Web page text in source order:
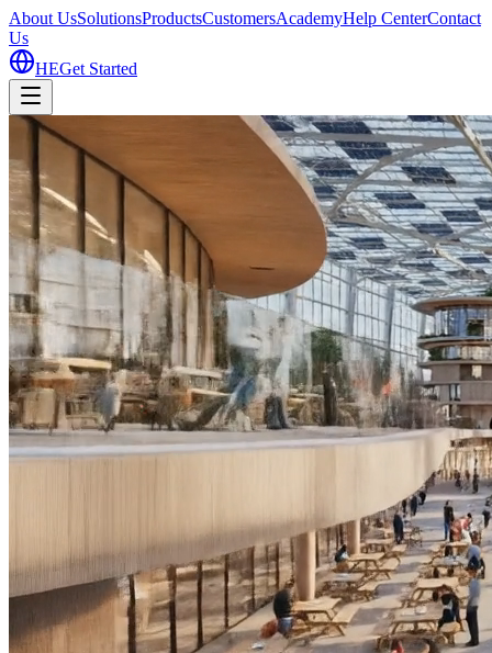
About UsSolutionsProductsCustomersAcademyHelp CenterContact
Us
HEGet Started